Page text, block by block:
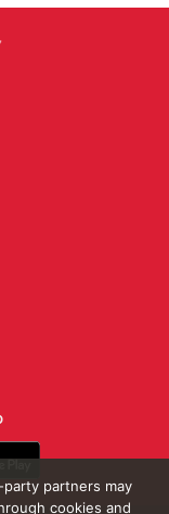
partners may
cookies and